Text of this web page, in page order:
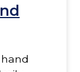
hand